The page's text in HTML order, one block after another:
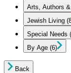
Arts, Authors
Jewish Living
Special Needs
By Age (6)
Back